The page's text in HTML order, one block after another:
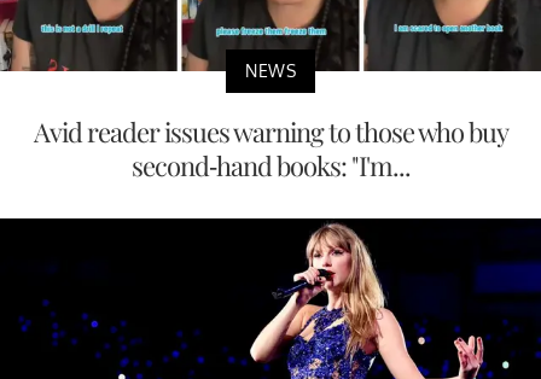
NEWS
Avid reader issues warning to those who buy
second-hand books: "I'm...